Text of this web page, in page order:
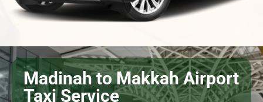
Madinah to Makkah Airport
Taxi Service